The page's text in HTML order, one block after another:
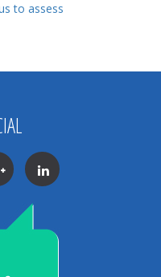
to assess
LinkedIn